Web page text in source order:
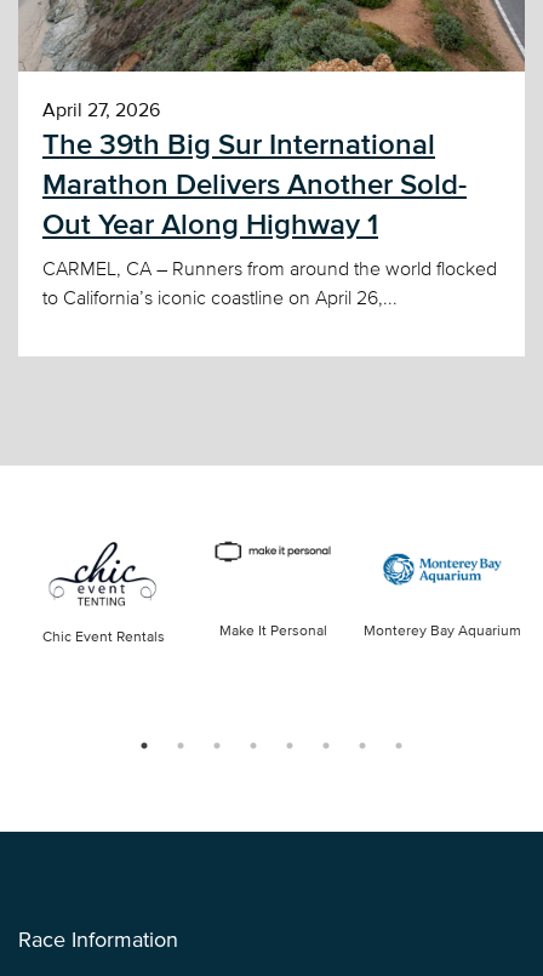
April 27, 2026
The 39th Big Sur International
Marathon Delivers Another Sold-
Out Year Along Highway 1
CARMEL, CA – Runners from around the world flocked
to California’s iconic coastline on April 26,...
Chic Event Rentals Make It Personal Monterey Bay Aquarium
Race Information